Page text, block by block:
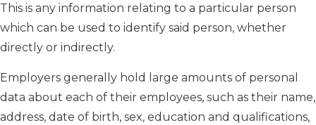
This is any information relating to a particular person
which can be used to identify said person, whether
directly or indirectly.
Employers generally hold large amounts of personal
data about each of their employees, such as their name,
address, date of birth, sex, education and qualifications,